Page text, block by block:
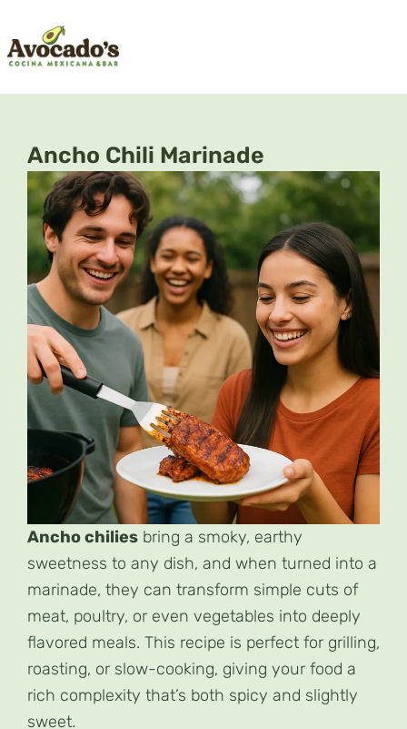
content
Ancho Chili Marinade
Ancho chilies bring a smoky, earthy
sweetness to any dish, and when turned into a
marinade, they can transform simple cuts of
meat, poultry, or even vegetables into deeply
flavored meals. This recipe is perfect for grilling,
roasting, or slow-cooking, giving your food a
rich complexity that’s both spicy and slightly
sweet.